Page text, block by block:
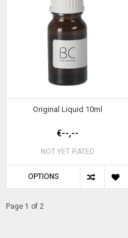
Original Liquid 10ml
€--,--
NOT YET RATED
OPTIONS
Page 1 of 2